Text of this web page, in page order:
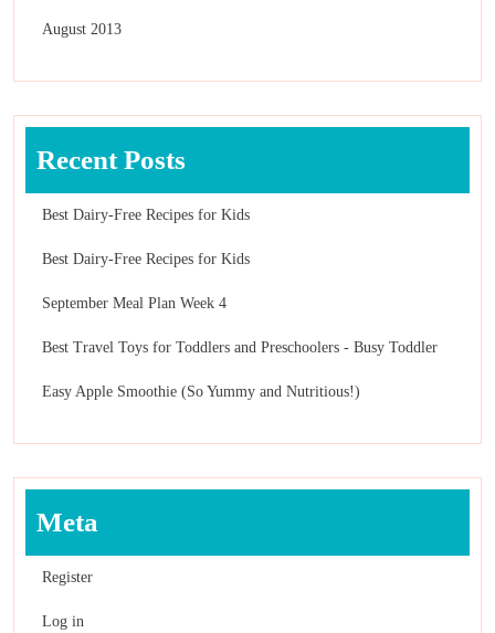
August 2013
Recent Posts
Best Dairy-Free Recipes for Kids
Best Dairy-Free Recipes for Kids
September Meal Plan Week 4
Best Travel Toys for Toddlers and Preschoolers - Busy Toddler
Easy Apple Smoothie (So Yummy and Nutritious!)
Meta
Register
Log in